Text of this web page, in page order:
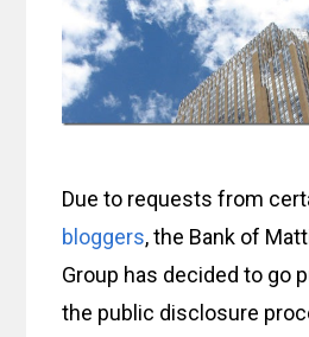
Due to requests from
bloggers, the Bank of
Group has decided to go
the public disclosure